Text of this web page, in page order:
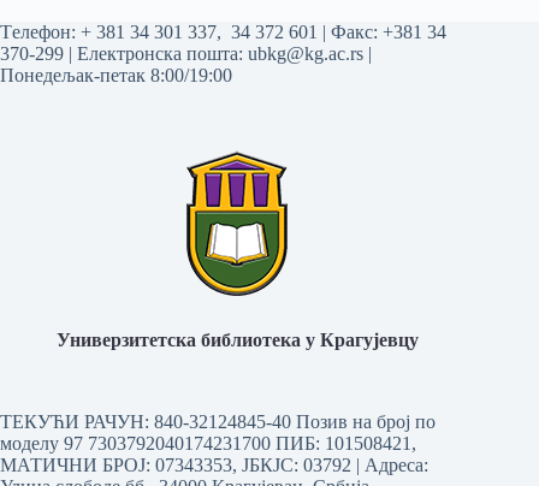
Tелефон: + 381 34 301 337, 34 372 601 | Факс: +381 34
370-299 | Електронска пошта: ubkg@kg.ac.rs |
Понедељак-петак 8:00/19:00
Универзитетска библиотека у Крагујевцу
ТЕКУЋИ РАЧУН: 840-32124845-40 Позив на број по
моделу 97 7303792040174231700 ПИБ: 101508421,
МАТИЧНИ БРОЈ: 07343353, ЈБКЈС: 03792 | Aдреса: